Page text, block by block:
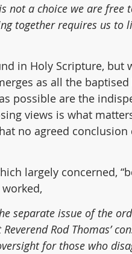
not a choice we are free
together requires us to
in Holy Scripture, but
as all the
possible are the
views is what
no agreed conclusion
largely concerned,
separate issue of the
Rod Thomas’
for those who